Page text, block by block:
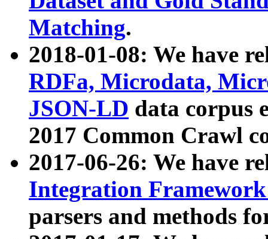
Matching.
2018-01-08: We have
RDFa, Microdata,
JSON-LD data corpus
2017 Common Crawl
2017-06-26: We have
Integration
parsers and methods